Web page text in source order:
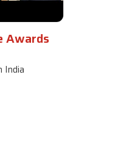
Awards
India